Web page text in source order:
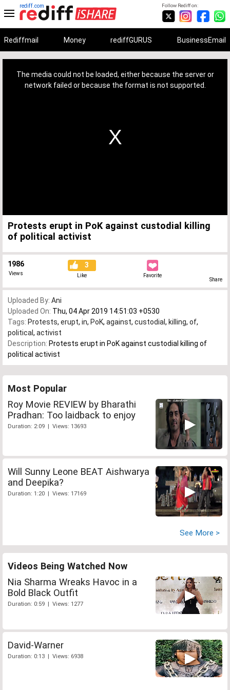
Follow Rediff on:
rediff.com
Rediffmail Money rediffGURUS BusinessEmail
The media could not be loaded, either because the server or
network failed or because the format is not supported.
Protests erupt in PoK against custodial killing
of political activist
1986
Views
3
Like Favorite
Share
Uploaded By: Ani
Uploaded On: Thu, 04 Apr 2019 14:51:03 +0530
Tags: Protests, erupt, in, PoK, against, custodial , killing, of,
political , activist
Description: Protests erupt in PoK against custodial killing of
political activist
Most Popular
Roy Movie REVIEW by Bharathi
Pradhan: Too laidback to enjoy
Duration: 2:09 | Views: 13693
Will Sunny Leone BEAT Aishwarya
and Deepika?
Duration: 1:20 | Views: 17169
See More >
Videos Being Watched Now
Nia Sharma Wreaks Havoc in a
Bold Black Outfit
Duration: 0:59 | Views: 1277
David-Warner
Duration: 0:13 | Views: 6938